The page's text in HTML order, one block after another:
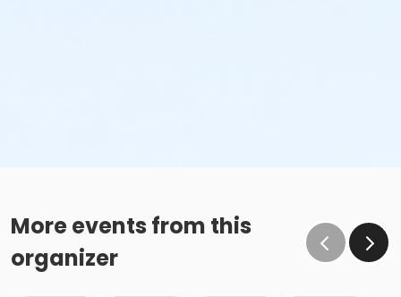
More events from this
organizer